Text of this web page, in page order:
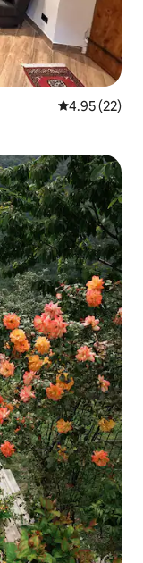
4.95 out of 5
4.95 (22)